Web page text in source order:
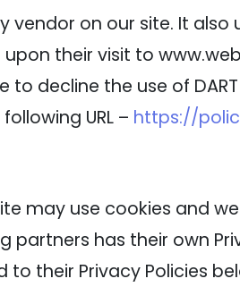
on our site. It also
their visit to
to decline the use of
URL – https://
may use cookies and
partners has their own
to their Privacy Policies